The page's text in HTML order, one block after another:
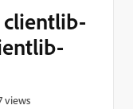
clientlib-
views